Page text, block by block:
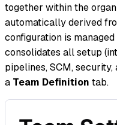
together within the
automatically derived
configuration is
consolidates all setup
pipelines, SCM,
a Team Definition tab.